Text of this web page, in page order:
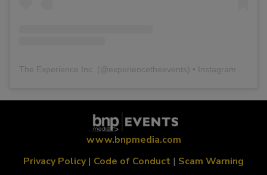
The Experience Inc. (@experiencetheevents) • Instagram photos and videos
www.bnpmedia.com
Privacy Policy| Code of Conduct | Scam Warning